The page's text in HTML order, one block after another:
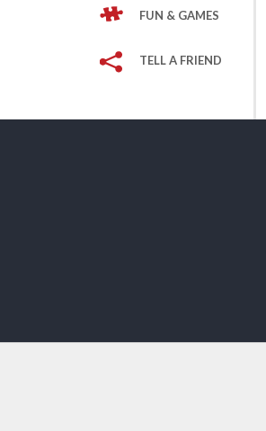
FUN & GAMES
TELL A FRIEND